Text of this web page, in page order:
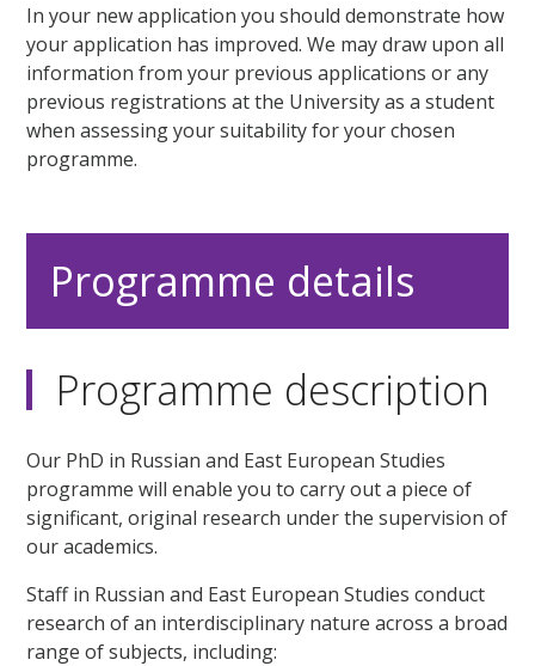
In your new application you should demonstrate how
your application has improved. We may draw upon all
information from your previous applications or any
previous registrations at the University as a student
when assessing your suitability for your chosen
programme.
Programme details
Programme description
Our PhD in Russian and East European Studies
programme will enable you to carry out a piece of
significant, original research under the supervision of
our academics.
Staff in Russian and East European Studies conduct
research of an interdisciplinary nature across a broad
range of subjects, including: